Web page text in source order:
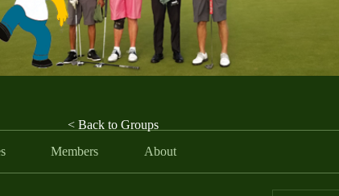
Members About
< Back to Groups